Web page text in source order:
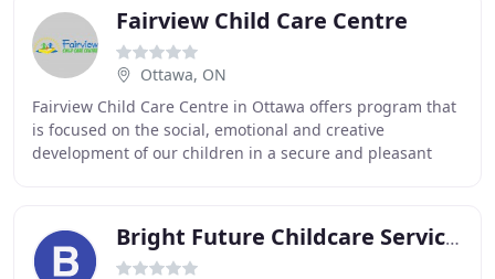
Fairview Child Care Centre
Ottawa, ON
Fairview Child Care Centre in Ottawa offers program that
is focused on the social, emotional and creative
development of our children in a secure and pleasant
Bright Future Childcare Services